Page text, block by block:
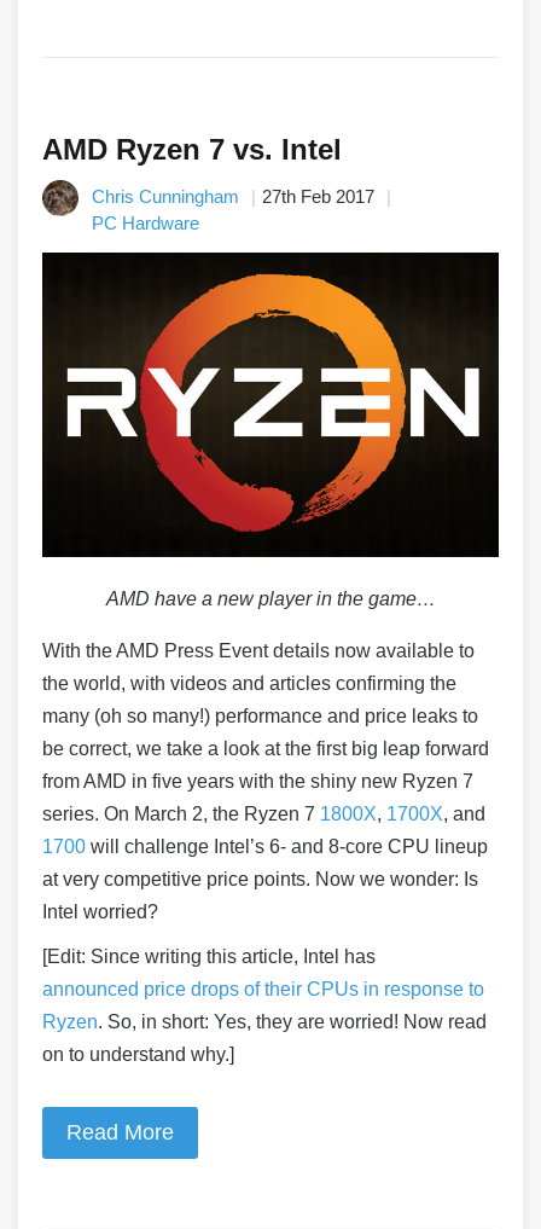
AMD Ryzen 7 vs. Intel
Chris Cunningham
27th Feb 2017
PC Hardware
AMD have a new player in the game…
With the AMD Press Event details now available to
the world, with videos and articles confirming the
many (oh so many!) performance and price leaks to
be correct, we take a look at the first big leap forward
from AMD in five years with the shiny new Ryzen 7
series. On March 2, the Ryzen 7 1800X, 1700X, and
1700 will challenge Intel’s 6- and 8-core CPU lineup
at very competitive price points. Now we wonder: Is
Intel worried?
[Edit: Since writing this article, Intel has
announced price drops of their CPUs in response to
Ryzen. So, in short: Yes, they are worried! Now read
on to understand why.]
Read More